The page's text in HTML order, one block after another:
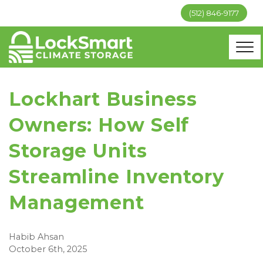
(512) 846-9177
Lockhart Business
Owners: How Self
Storage Units
Streamline Inventory
Management
Habib Ahsan
October 6th, 2025